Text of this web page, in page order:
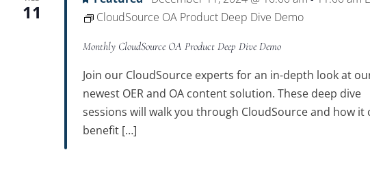
11
CloudSource OA Product Deep Dive Demo
Monthly CloudSource OA Product Deep Dive Demo
Join our CloudSource experts for an in-depth look at
newest OER and OA content solution. These deep dive
sessions will walk you through CloudSource and how it
benefit […]